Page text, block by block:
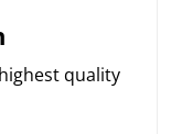
quality